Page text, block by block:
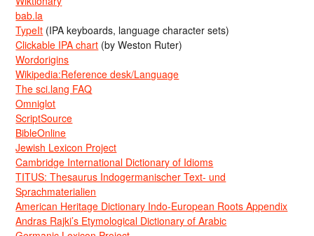
bab.la
TypeIt (IPA keyboards, language character sets)
Clickable IPA chart (by Weston Ruter)
Wordorigins
Wikipedia:Reference desk/Language
The sci.lang FAQ
Omniglot
ScriptSource
BibleOnline
Jewish Lexicon Project
Cambridge International Dictionary of Idioms
TITUS: Thesaurus Indogermanischer Text- und
Sprachmaterialien
American Heritage Dictionary Indo-European Roots Appendix
Andras Rajki’s Etymological Dictionary of Arabic